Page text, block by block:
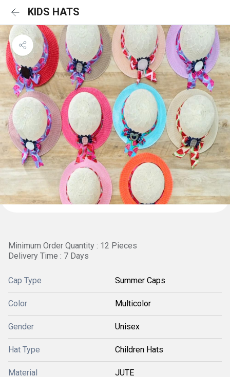
KIDS HATS
Minimum Order Quantity : 12 Pieces
Delivery Time : 7 Days
Cap Type Summer Caps
Color Multicolor
Gender Unisex
Hat Type Children Hats
Material JUTE